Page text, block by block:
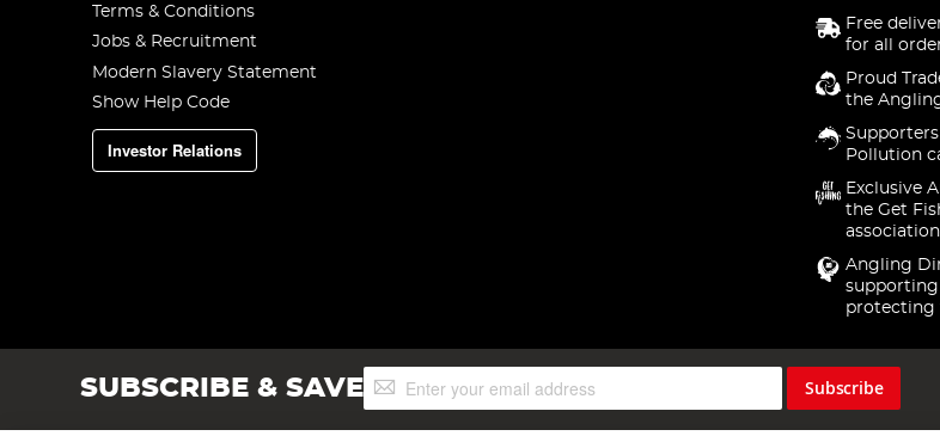
Terms & Conditions
Jobs & Recruitment
Modern Slavery Statement
Show Help Code
Investor Relations
Free
for all
Proud
the
Pollution
Exclusive
the Get
Angling
supporting
protecting
SUBSCRIBE & SAVESign
Up
Subscribe